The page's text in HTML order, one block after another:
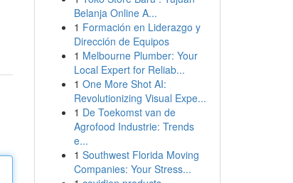
Belanja Online A...
1 Formación en Liderazgo y
Dirección de Equipos
1 Melbourne Plumber: Your
Local Expert for Reliab...
1 One More Shot AI:
Revolutionizing Visual Expe...
1 De Toekomst van de
Agrofood Industrie: Trends
e...
1 Southwest Florida Moving
Companies: Your Stress...